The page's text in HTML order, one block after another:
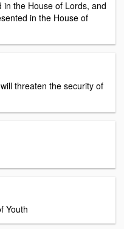
the House of Lords, and
in the House of
threaten the security of
Youth